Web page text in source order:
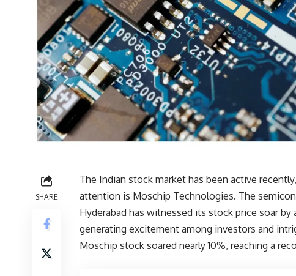
SHARE
The Indian stock market has been active
attention is Moschip Technologies. The
Hyderabad has witnessed its stock price soar
generating excitement among investors and
Moschip stock soared nearly 10%, reaching a